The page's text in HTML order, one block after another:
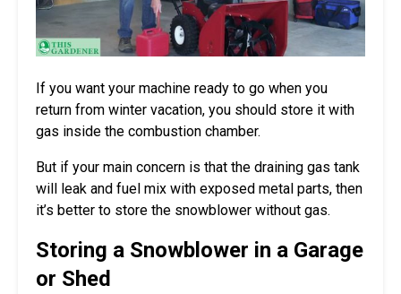
If you want your machine ready to go when you
return from winter vacation, you should store it with
gas inside the combustion chamber.
But if your main concern is that the draining gas tank
will leak and fuel mix with exposed metal parts, then
it’s better to store the snowblower without gas.
Storing a Snowblower in a Garage
or Shed